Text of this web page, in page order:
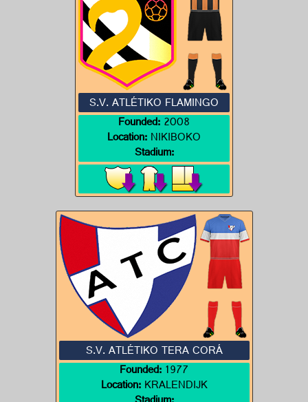
S.V. ATLÉTIKO FLAMINGO
Founded:2008
Location:NIKIBOKO
Stadium:
S.V. ATLÉTIKO TERA CORÁ
Founded:1977
Location:KRALENDIJK